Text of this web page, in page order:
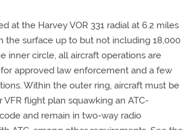
at the Harvey VOR 331 radial at 6.2 miles
the surface up to but not including 18,000
inner circle, all aircraft operations are
approved law enforcement and a few
Within the outer ring, aircraft must be
VFR flight plan squawking an ATC-
and remain in two-way radio